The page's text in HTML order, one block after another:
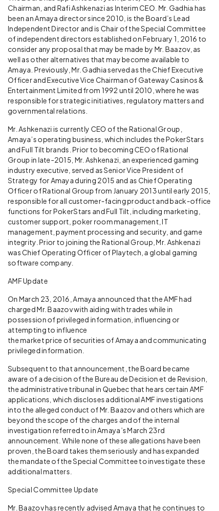
Chairman, and Rafi Ashkenazi as Interim CEO. Mr. Gadhia has
been an Amaya director since 2010, is the Board’s Lead
Independent Director and is Chair of the Special Committee
of independent directors established on February 1, 2016 to
consider any proposal that may be made by Mr. Baazov, as
well as other alternatives that may become available to
Amaya. Previously, Mr. Gadhia served as the Chief Executive
Officer and Executive Vice Chairman of Gateway Casinos &
Entertainment Limited from 1992 until 2010, where he was
responsible for strategic initiatives, regulatory matters and
governmental relations.
Mr. Ashkenazi is currently CEO of the Rational Group,
Amaya’s operating business, which includes the PokerStars
and Full Tilt brands. Prior to becoming CEO of Rational
Group in late-2015, Mr. Ashkenazi, an experienced gaming
industry executive, served as Senior Vice President of
Strategy for Amaya during 2015 and as Chief Operating
Officer of Rational Group from January 2013 until early 2015,
responsible for all customer-facing product and back-office
functions for PokerStars and Full Tilt, including marketing,
customer support, poker room management, IT
management, payment processing and security, and game
integrity. Prior to joining the Rational Group, Mr. Ashkenazi
was Chief Operating Officer of Playtech, a global gaming
software company.
AMF Update
On March 23, 2016, Amaya announced that the AMF had
charged Mr. Baazov with aiding with trades while in
possession of privileged information, influencing or
attempting to influence
the market price of securities of Amaya and communicating
privileged information.
Subsequent to that announcement, the Board became
aware of a decision of the Bureau de Decision et de Revision,
the administrative tribunal in Quebec that hears certain AMF
applications, which discloses additional AMF investigations
into the alleged conduct of Mr. Baazov and others which are
beyond the scope of the charges and of the internal
investigation referred to in Amaya’s March 23rd
announcement. While none of these allegations have been
proven, the Board takes them seriously and has expanded
the mandate of the Special Committee to investigate these
additional matters.
Special Committee Update
Mr. Baazov has recently advised Amaya that he continues to